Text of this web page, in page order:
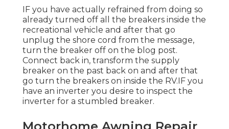
IF you have actually refrained from doing so
already turned off all the breakers inside the
recreational vehicle and after that go
unplug the shore cord from the message,
turn the breaker off on the blog post.
Connect back in, transform the supply
breaker on the past back on and after that
go turn the breakers on inside the RV.IF you
have an inverter you desire to inspect the
inverter for a stumbled breaker.